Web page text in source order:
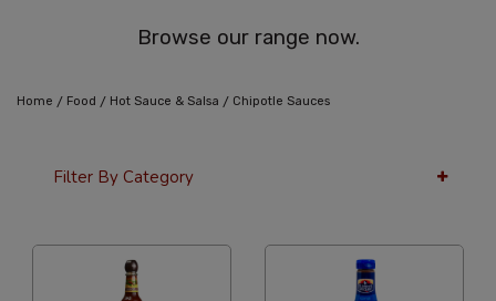
Browse our range now.
Home / Food / Hot Sauce & Salsa / Chipotle Sauces
Filter By Category